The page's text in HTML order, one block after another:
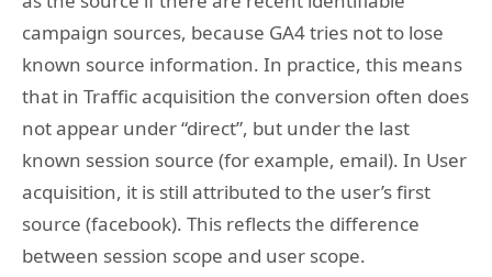
campaign sources, because GA4 tries not to lose
known source information. In practice, this means
that in Traffic acquisition the conversion often does
not appear under “direct”, but under the last
known session source (for example, email). In User
acquisition, it is still attributed to the user’s first
source (facebook). This reflects the difference
between session scope and user scope.